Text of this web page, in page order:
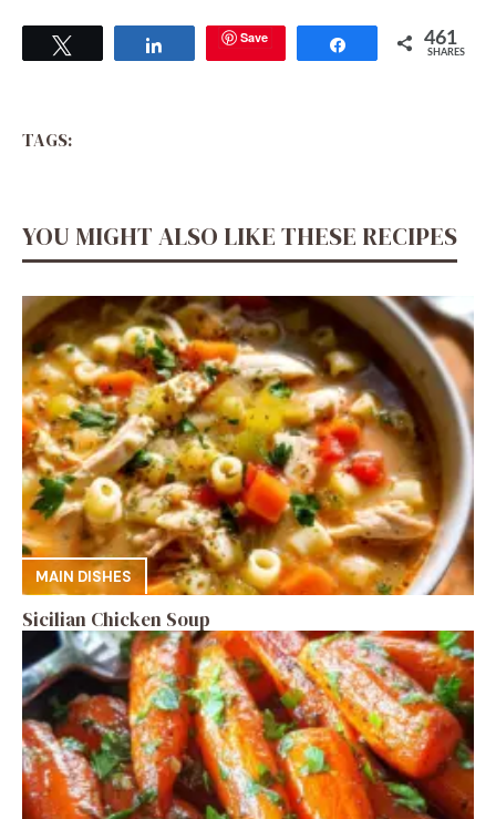
Save Share 461
SHARES
TAGS:
YOU MIGHT ALSO LIKE THESE RECIPES
MAIN DISHES
Sicilian Chicken Soup